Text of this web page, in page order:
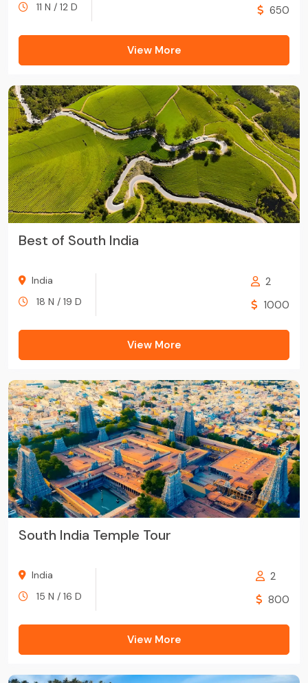
11 N / 12 D
650
View More
Best of South India
India
18 N / 19 D
2
1000
View More
South India Temple Tour
India
15 N / 16 D
2
800
View More